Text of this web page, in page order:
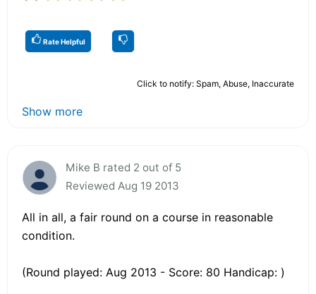
Rate Helpful
Click to notify: Spam, Abuse, Inaccurate
Show more
Mike B rated 2 out of 5
Reviewed Aug 19 2013
All in all, a fair round on a course in reasonable
condition.
(Round played: Aug 2013 - Score: 80 Handicap: )